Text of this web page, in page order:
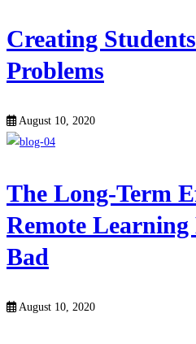
Creating
Problems
August 10, 2020
The Long-Term
Remote
Bad
August 10, 2020